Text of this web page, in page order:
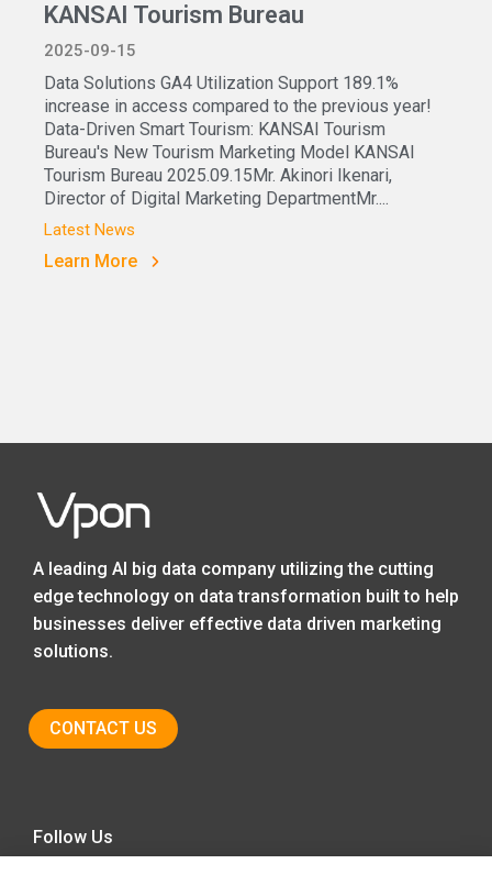
KANSAI Tourism Bureau
2025-09-15
Data Solutions GA4 Utilization Support 189.1%
increase in access compared to the previous year!
Data-Driven Smart Tourism: KANSAI Tourism
Bureau's New Tourism Marketing Model KANSAI
Tourism Bureau 2025.09.15Mr. Akinori Ikenari,
Director of Digital Marketing DepartmentMr....
Latest News
Learn More
A leading AI big data company utilizing the cutting
edge technology on data transformation built to help
businesses deliver effective data driven marketing
solutions.
CONTACT US
Follow Us